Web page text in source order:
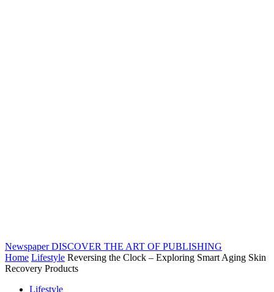
Newspaper DISCOVER THE ART OF PUBLISHING
Home Lifestyle Reversing the Clock – Exploring Smart Aging Skin
Recovery Products
Lifestyle